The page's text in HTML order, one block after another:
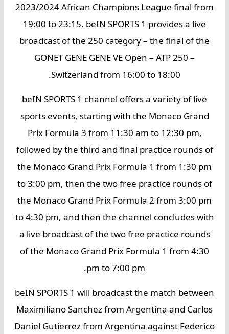
2023/2024 African Champions League final from
19:00 to 23:15. beIN SPORTS 1 provides a live
broadcast of the 250 category – the final of the
GONET GENE GENE VE Open – ATP 250 –
Switzerland from 16:00 to 18:00.
beIN SPORTS 1 channel offers a variety of live
sports events, starting with the Monaco Grand
Prix Formula 3 from 11:30 am to 12:30 pm,
followed by the third and final practice rounds of
the Monaco Grand Prix Formula 1 from 1:30 pm
to 3:00 pm, then the two free practice rounds of
the Monaco Grand Prix Formula 2 from 3:00 pm
to 4:30 pm, and then the channel concludes with
a live broadcast of the two free practice rounds
of the Monaco Grand Prix Formula 1 from 4:30
pm to 7:00 pm.
beIN SPORTS 1 will broadcast the match between
Maximiliano Sanchez from Argentina and Carlos
Daniel Gutierrez from Argentina against Federico